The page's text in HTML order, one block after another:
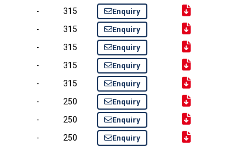
- 315 Enquiry
- 315 Enquiry
- 315 Enquiry
- 315 Enquiry
- 315 Enquiry
- 250 Enquiry
- 250 Enquiry
- 250 Enquiry